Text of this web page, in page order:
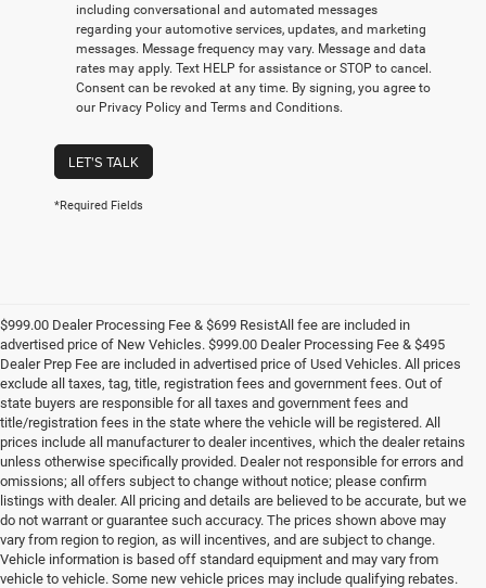
including conversational and automated messages
regarding your automotive services, updates, and marketing
messages. Message frequency may vary. Message and data
rates may apply. Text HELP for assistance or STOP to cancel.
Consent can be revoked at any time. By signing, you agree to
our Privacy Policy and Terms and Conditions.
LET'S TALK
*Required Fields
$999.00 Dealer Processing Fee & $699 ResistAll fee are included in
advertised price of New Vehicles. $999.00 Dealer Processing Fee & $495
Dealer Prep Fee are included in advertised price of Used Vehicles. All prices
exclude all taxes, tag, title, registration fees and government fees. Out of
state buyers are responsible for all taxes and government fees and
title/registration fees in the state where the vehicle will be registered. All
prices include all manufacturer to dealer incentives, which the dealer retains
unless otherwise specifically provided. Dealer not responsible for errors and
omissions; all offers subject to change without notice; please confirm
listings with dealer. All pricing and details are believed to be accurate, but we
do not warrant or guarantee such accuracy. The prices shown above may
vary from region to region, as will incentives, and are subject to change.
Vehicle information is based off standard equipment and may vary from
vehicle to vehicle. Some new vehicle prices may include qualifying rebates.